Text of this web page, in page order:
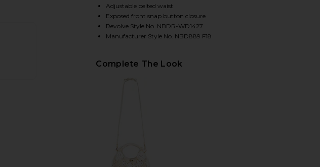
Adjustable belted waist
Exposed front snap button closure
Revolve Style No. NBDR-WD1427
Manufacturer Style No. NBD889 F18
Complete The Look